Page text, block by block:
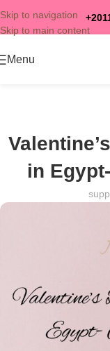
Skip to navigation
Skip to main content
Menu
in